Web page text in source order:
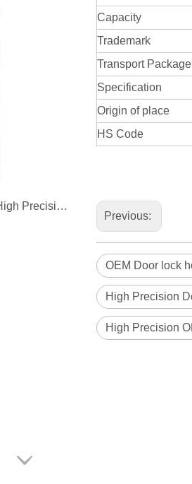
die casting custom High Precision Door lock housing
Capacity
Trademark
Transport Package
Specification
Origin of place
HS Code
Previous:
OEM Door lock
High Precision
High Precision